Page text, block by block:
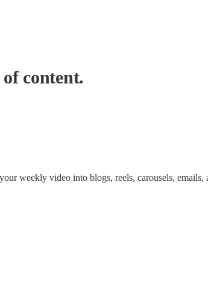
content.
weekly video into blogs, reels, carousels,